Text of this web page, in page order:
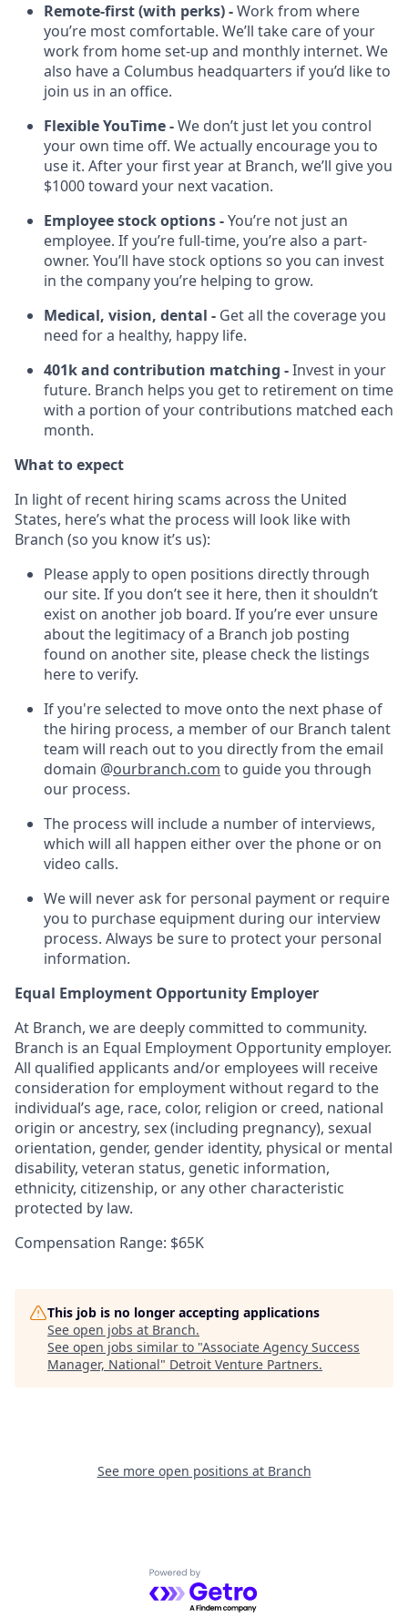
Remote-first (with perks) -Work from where
you’re most comfortable. We’ll take care of your
work from home set-up and monthly internet. We
also have a Columbus headquarters if you’d like to
join us in an office.
Flexible YouTime -We don’t just let you control
your own time off. We actually encourage you to
use it. After your first year at Branch, we’ll give you
$1000 toward your next vacation.
Employee stock options -You’re not just an
employee. If you’re full-time, you’re also a part-
owner. You’ll have stock options so you can invest
in the company you’re helping to grow.
Medical, vision, dental - Get all the coverage you
need for a healthy, happy life.
401k and contribution matching -Invest in your
future. Branch helps you get to retirement on time
with a portion of your contributions matched each
month.
What to expect
In light of recent hiring scams across the United
States, here’s what the process will look like with
Branch (so you know it’s us):
Please apply to open positions directly through
our site. If you don’t see it here, then it shouldn’t
exist on another job board. If you’re ever unsure
about the legitimacy of a Branch job posting
found on another site, please check the listings
here to verify.
If you're selected to move onto the next phase of
the hiring process, a member of our Branch talent
team will reach out to you directly from the email
domain @ourbranch.com to guide you through
our process.
The process will include a number of interviews,
which will all happen either over the phone or on
video calls.
We will never ask for personal payment or require
you to purchase equipment during our interview
process. Always be sure to protect your personal
information.
Equal Employment Opportunity Employer
At Branch, we are deeply committed to community.
Branch is an Equal Employment Opportunity employer.
All qualified applicants and/or employees will receive
consideration for employment without regard to the
individual’s age, race, color, religion or creed, national
origin or ancestry, sex (including pregnancy), sexual
orientation, gender, gender identity, physical or mental
disability, veteran status, genetic information,
ethnicity, citizenship, or any other characteristic
protected by law.
Compensation Range: $65K
This job is no longer accepting applications
See open jobs at Branch.
See open jobs similar to "Associate Agency Success
Manager, National" Detroit Venture Partners.
See more open positions at Branch
Powered by Getro.com